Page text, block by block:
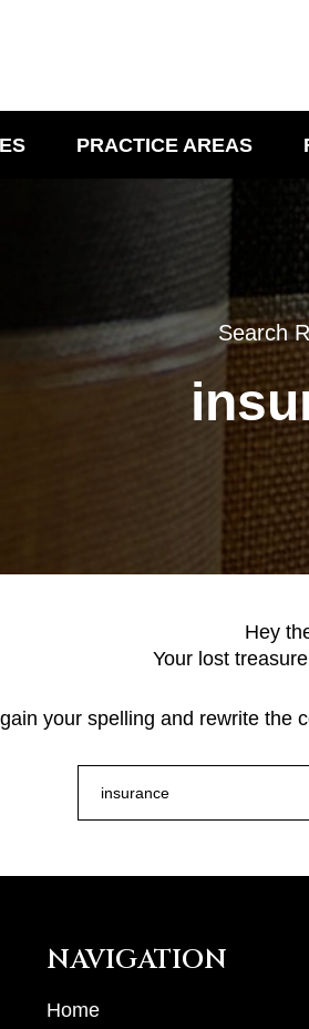
PRACTICE AREAS
Search
Hey
Your lost
your spelling and rewrite the
NAVIGATION
Home